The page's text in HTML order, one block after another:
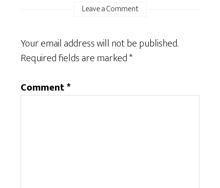
Leave a Comment
Your email address will not be published.
Required fields are marked*
Comment*